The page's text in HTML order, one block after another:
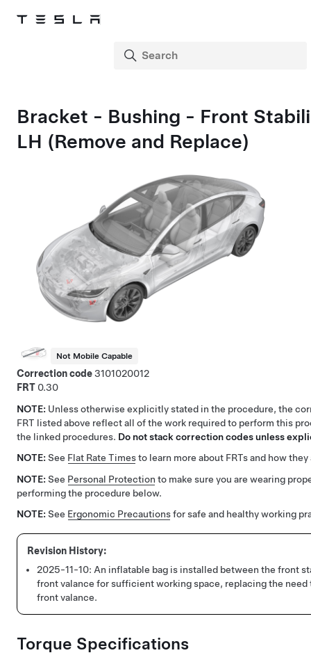
Bracket - Bushing - Front
LH (Remove and Replace)
Not Mobile Capable
Correction code3101020012
FRT 0.30
NOTE: Unless otherwise explicitly stated in the procedure, the
FRT listed above reflect all of the work required to perform this
the linked procedures. Do not stack correction codes unless
NOTE: See Flat Rate Timesto learn more about FRTs and how
NOTE: See Personal Protection to make sure you are wearing
performing the procedure below.
NOTE: See Ergonomic Precautionsfor safe and healthy working
2025-11-10: An inflatable bag is installed between the front
front valance for sufficient working space, replacing the need
front valance.
Torque Specifications